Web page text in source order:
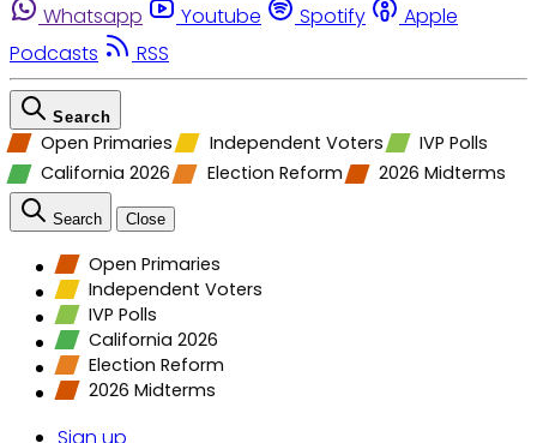
Whatsapp
Youtube Spotify
Apple
Podcasts
RSS
Search
Open Primaries Independent Voters
IVP Polls
California 2026
Election Reform 2026 Midterms
Search Close
Open Primaries
Independent Voters
IVP Polls
California 2026
Election Reform
2026 Midterms
Sign up